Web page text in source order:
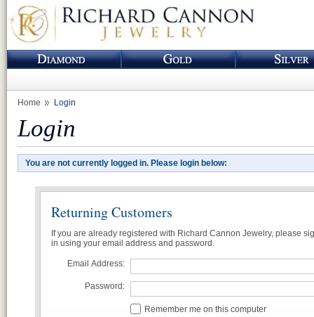
Home Login
Login
You are not currently logged in. Please login below:
Returning Customers
If you are already registered with Richard Cannon Jewelry, please
in using your email address and password.
Email Address:
Password:
Remember me on this computer